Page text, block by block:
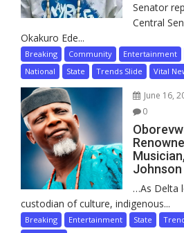
Senator
Central
Okakuro Ede...
Breaking Community Entertainment
National
State Trends Slide Vital
June 16,
0
Johnson
…As Delta
custodian of culture, indigenous...
Breaking Entertainment State